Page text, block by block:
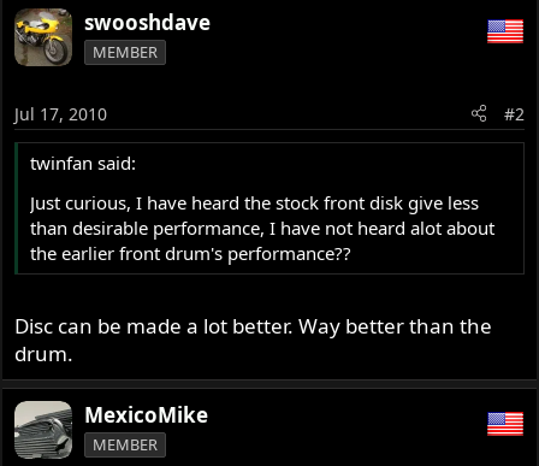
swooshdave
MEMBER
Jul 17, 2010 #2
twinfan said:
Just curious, I have heard the stock front disk give less
than desirable performance, I have not heard alot about
the earlier front drum's performance??
Disc can be made a lot better. Way better than the
drum.
MexicoMike
MEMBER